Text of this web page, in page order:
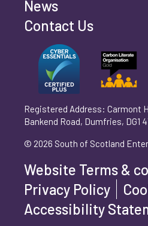
Organisation/Operating
operating yet, please enter
Can't find your company?
manually
Yes
No
Please select 'Yes' or 'No'
What is your legal status?
News
Contact Us
Registered Address: Carmont
Bankend Road, Dumfries, DG1
© 2026 South of Scotland
Website Terms &
Privacy Policy
Accessibility